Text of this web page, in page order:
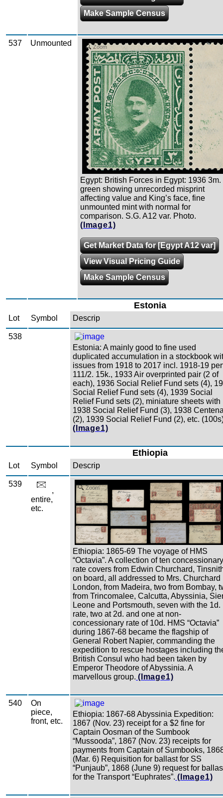
Make Sample Census
537 Unmounted Zoom
Egypt: British Forces in Egypt: 1936 3m.
green showing unrecorded misprint
affecting value and King’s face, fine
unmounted mint with normal for
comparison. S.G. A12 var. Photo.
(Image1)
Get Market Data for [Egypt A12 var]
View Visual Pricing Guide
Make Sample Census
Estonia
Lot Symbol Descrip
538
Estonia: A mainly good to fine used
duplicated accumulation in a stockbook
issues from 1918 to 2017 incl. 1918-19
111/2. 15k., 1933 Air overprinted pair (2 of
each), 1936 Social Relief Fund sets (4),
Social Relief Fund sets (4), 1939 Social
Relief Fund sets (2), miniature sheets with
1938 Social Relief Fund (3), 1938
(2), 1939 Social Relief Fund (2), etc.
(Image1)
Ethiopia
Lot Symbol Descrip
539
,
entire,
etc.
Zoom
Ethiopia: 1865-69 The voyage of HMS
“Octavia”. A collection of ten concessionary
rate covers from Edwin Churchard,
on board, all addressed to Mrs. Churchard
London, from Madeira, two from Bombay,
from Trincomalee, Calcutta, Abyssinia,
Leone and Portsmouth, seven with the 1d.
rate, two at 2d. and one at non-
concessionary rate of 10d. HMS “Octavia”
during 1867-68 became the flagship of
General Robert Napier, commanding the
expedition to rescue hostages including
British Consul who had been taken by
Emperor Theodore of Abyssinia. A
marvellous group. (Image1)
540
On
piece,
front, etc.
Ethiopia: 1867-68 Abyssinia Expedition:
1867 (Nov. 23) receipt for a $2 fine for
Captain Oosman of the Sumbook
“Mussooda”, 1867 (Nov. 23) receipts for
payments from Captain of Sumbooks,
(Mar. 6) Requisition for ballast for SS
“Punjaub”, 1868 (June 9) request for
for the Transport “Euphrates”. (Image1)